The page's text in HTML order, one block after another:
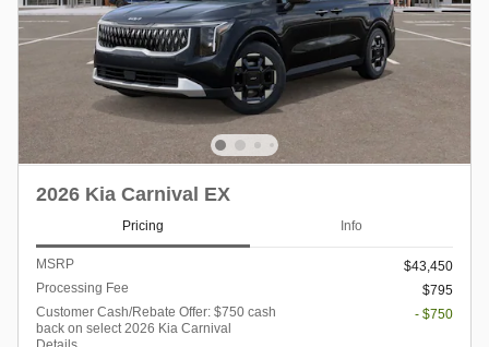
2026 Kia Carnival EX
Pricing Info
MSRP
$43,450
Processing Fee
$795
Customer Cash/Rebate Offer: $750 cash
back on select 2026 Kia Carnival
- $750